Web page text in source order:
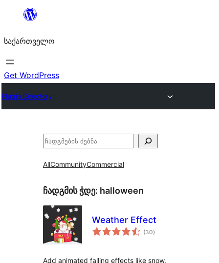
შიგთავსზე
საქართველო
Get WordPress
Plugin Directory
ძებნა
AllCommunityCommercial
ჩადგმის ჭდე: halloween
Weather Effect
(30საერთო
რეიტინგი
)
Add animated falling effects like snow,